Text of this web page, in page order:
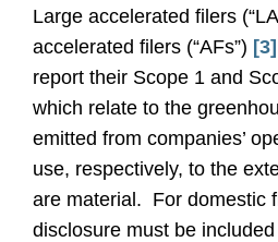
Large accelerated filers
accelerated filers (“AFs”) [3]
report their Scope 1 and
which relate to the
emitted from companies’
use, respectively, to the
are material. For domestic
disclosure must be